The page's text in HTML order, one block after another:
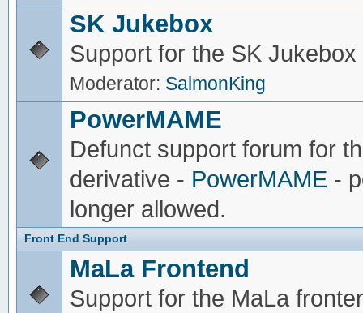
SK Jukebox
Support for the SK
Moderator: SalmonKing
PowerMAME
Defunct support forum for
derivative - PowerMAME-
longer allowed.
Front End Support
MaLa Frontend
Support for the MaLa